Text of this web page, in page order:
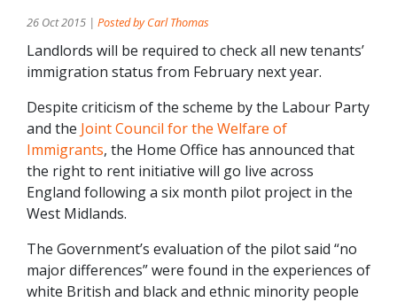
26 Oct 2015 | Posted by Carl Thomas
Landlords will be required to check all new tenants’
immigration status from February next year.
Despite criticism of the scheme by the Labour Party
and the Joint Council for the Welfare of
Immigrants, the Home Office has announced that
the right to rent initiative will go live across
England following a six month pilot project in the
West Midlands.
The Government’s evaluation of the pilot said “no
major differences” were found in the experiences of
white British and black and ethnic minority people